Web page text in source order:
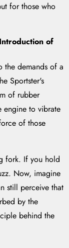
for those who
of
the demands of a
Sportster's
of rubber
engine to vibrate
of those
fork. If you hold
Now, imagine
still perceive that
by the
behind the